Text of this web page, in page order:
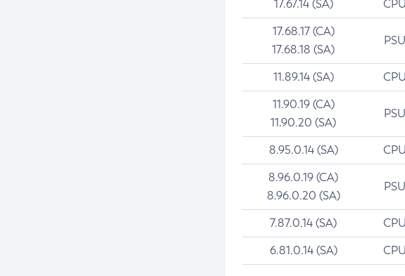
17.67.14 (SA) CPU
17.68.17 (CA)
17.68.18 (SA)
PSU
11.89.14 (SA) CPU
11.90.19 (CA)
11.90.20 (SA)
PSU
8.95.0.14 (SA) CPU
8.96.0.19 (CA)
8.96.0.20 (SA)
PSU
7.87.0.14 (SA) CPU
6.81.0.14 (SA) CPU